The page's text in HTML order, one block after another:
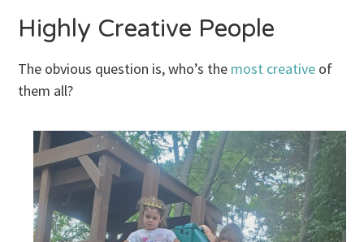
Highly Creative People
The obvious question is, who’s the most creative of
them all?